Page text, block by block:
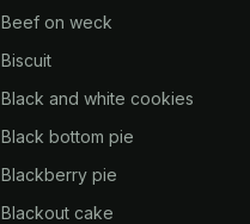
Beef on weck
Biscuit
Black and white cookies
Black bottom pie
Blackberry pie
Blackout cake